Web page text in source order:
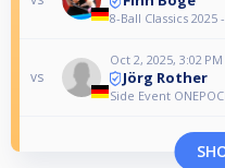
8-Ball Classics 2025
vs
Oct 2, 2025, 3:02 PM
Jörg Rother
Side Event